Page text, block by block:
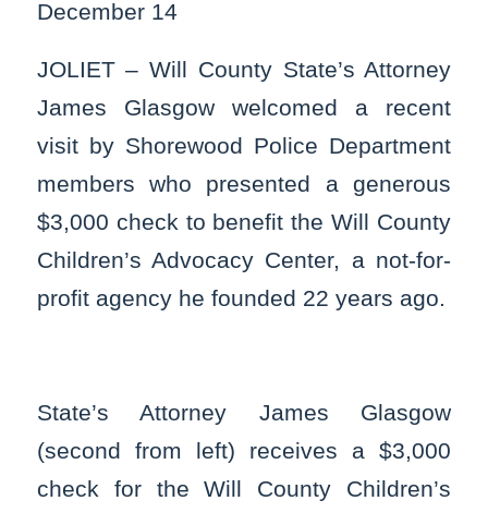
December 14
JOLIET – Will County State’s Attorney
James Glasgow welcomed a recent
visit by Shorewood Police Department
members who presented a generous
$3,000 check to benefit the Will County
Children’s Advocacy Center, a not-for-
profit agency he founded 22 years ago.
State’s Attorney James Glasgow
(second from left) receives a $3,000
check for the Will County Children’s